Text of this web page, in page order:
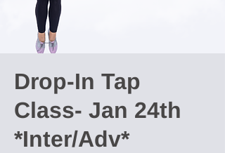
Drop-In Tap
Class- Jan 24th
*Inter/Adv*